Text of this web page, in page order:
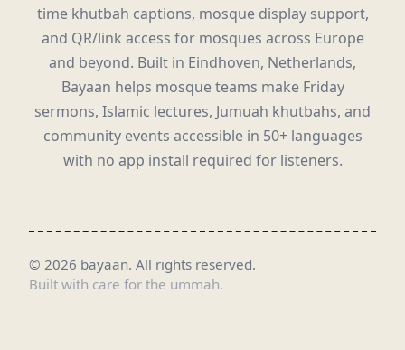
time khutbah captions, mosque display support,
and QR/link access for mosques across Europe
and beyond. Built in Eindhoven, Netherlands,
Bayaan helps mosque teams make Friday
sermons, Islamic lectures, Jumuah khutbahs, and
community events accessible in 50+ languages
with no app install required for listeners.
© 2026 bayaan. All rights reserved.
Built with care for the ummah.